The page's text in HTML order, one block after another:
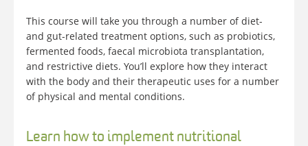
This course will take you through a number of diet-
and gut-related treatment options, such as probiotics,
fermented foods, faecal microbiota transplantation,
and restrictive diets. You’ll explore how they interact
with the body and their therapeutic uses for a number
of physical and mental conditions.
Learn how to implement nutritional